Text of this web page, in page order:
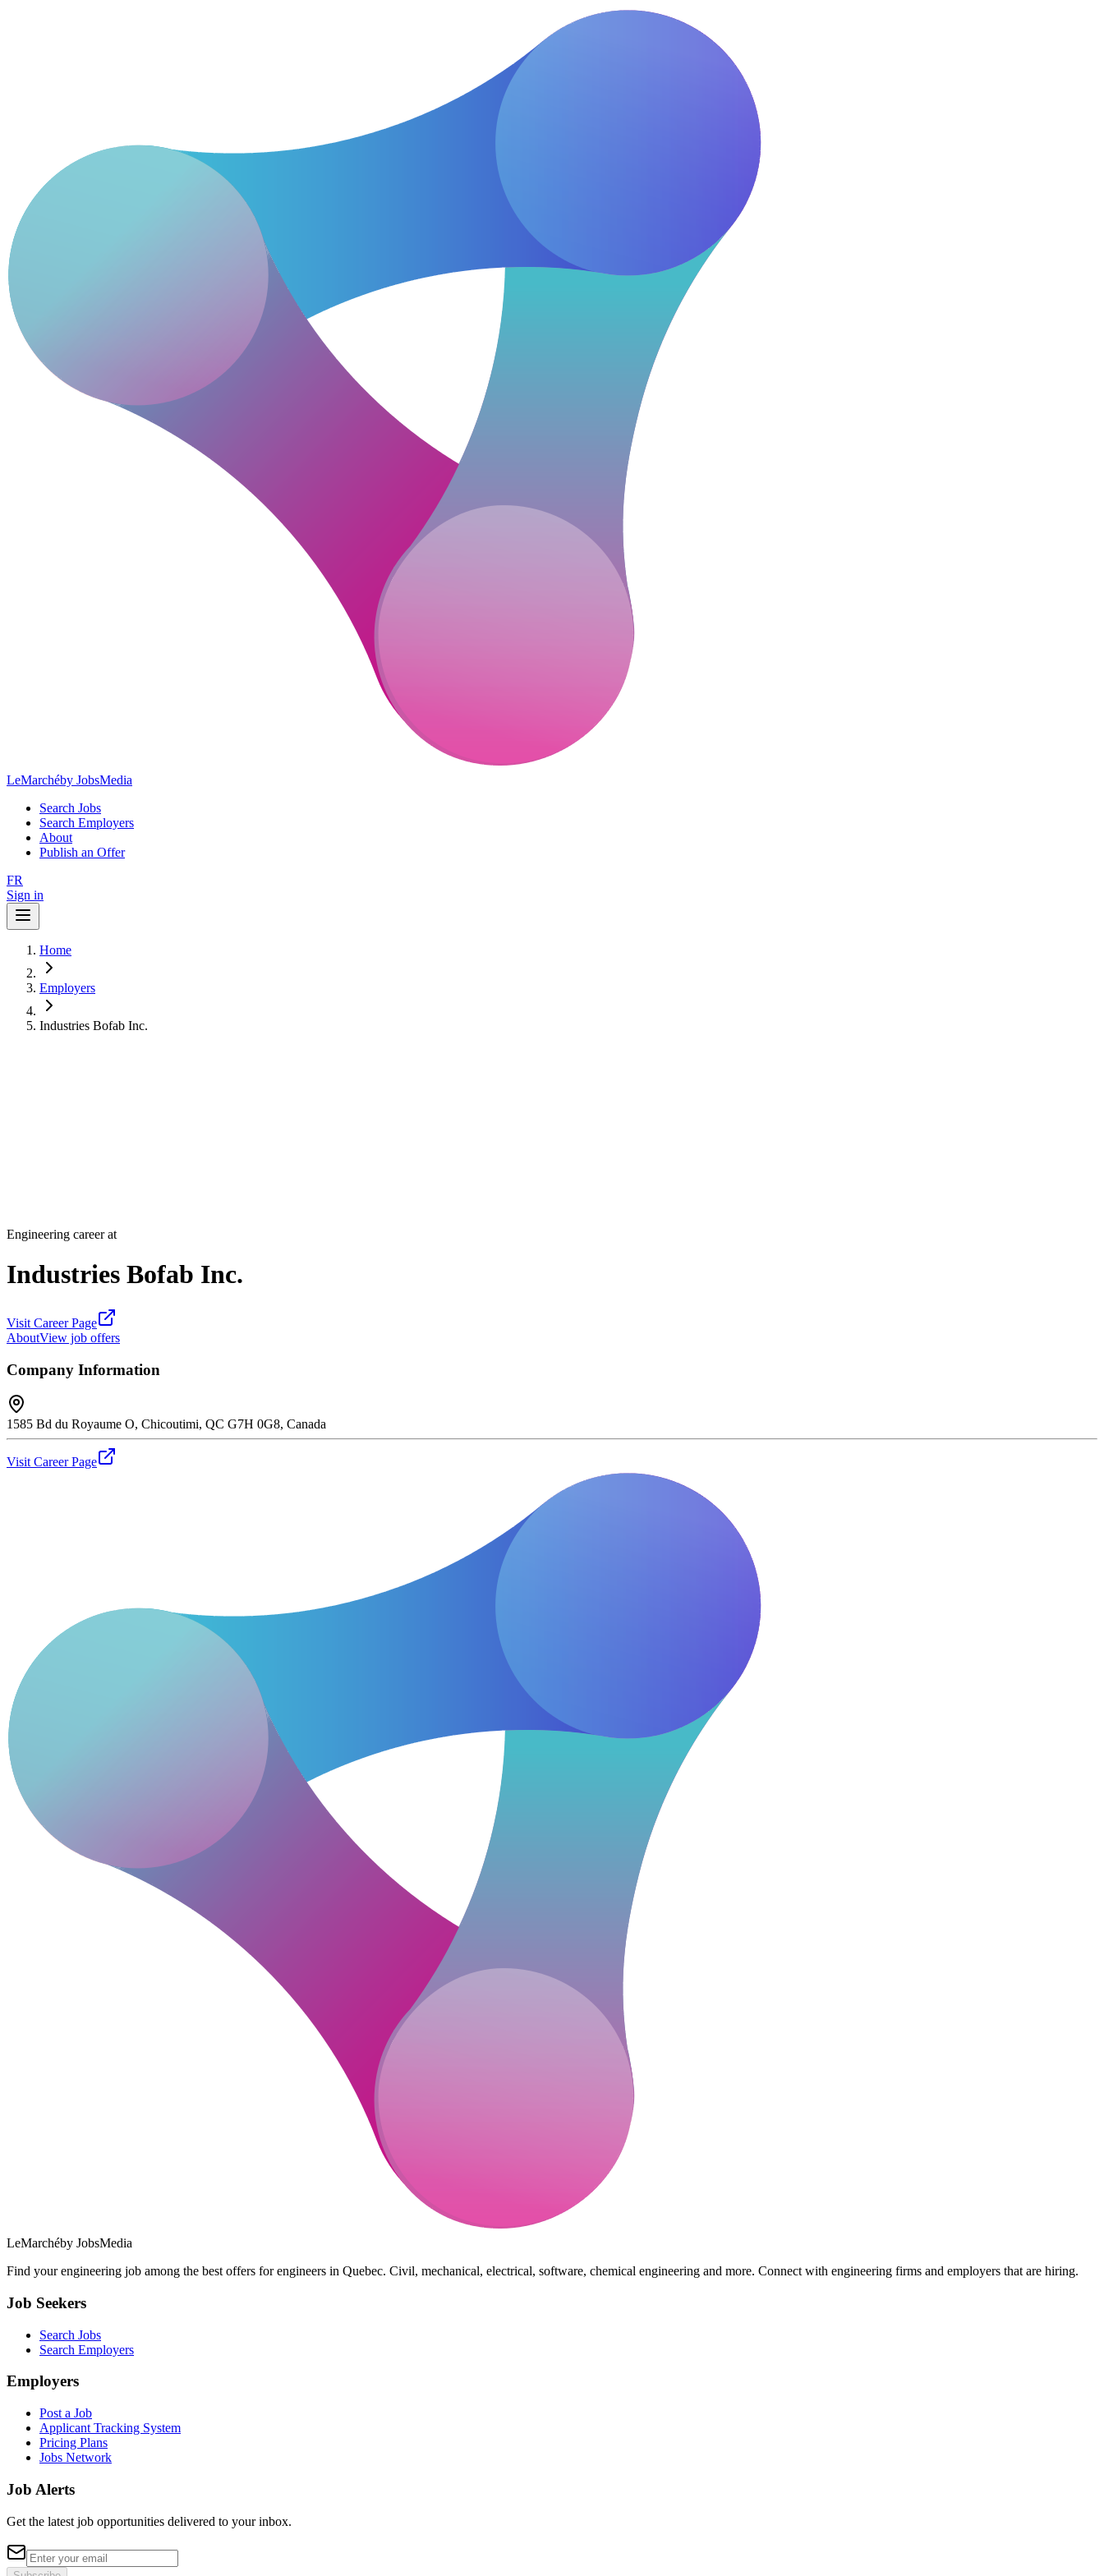
LeMarchéby JobsMedia
Search Jobs
Search Employers
About
Publish an Offer
FR
Sign in
Home
Employers
Industries Bofab Inc.
Engineering career at
Industries Bofab Inc.
Visit Career Page
AboutView job offers
Company Information
1585 Bd du Royaume O, Chicoutimi, QC G7H 0G8, Canada
Visit Career Page
LeMarchéby JobsMedia
Find your engineering job among the best offers for engineers in Quebec. Civil, mechanical, electrical, software, chemical engineering and more. Connect with engineering firms and employers that are hiring.
Job Seekers
Search Jobs
Search Employers
Employers
Post a Job
Applicant Tracking System
Pricing Plans
Jobs Network
Job Alerts
Get the latest job opportunities delivered to your inbox.